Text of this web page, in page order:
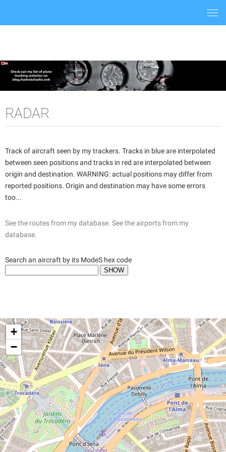
RADAR
Track of aircraft seen by my trackers. Tracks in blue are interpolated
between seen positions and tracks in red are interpolated between
origin and destination. WARNING: actual positions may differ from
reported positions. Origin and destination may have some errors
too...
See the routes from my database. See the airports from my
database.
Search an aircraft by its ModeS hex code
+
−